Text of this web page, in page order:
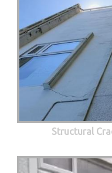
Structural